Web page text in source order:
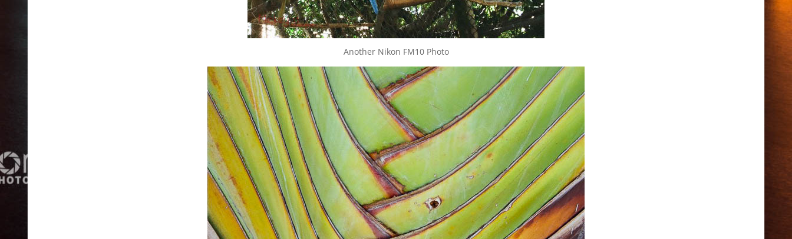
Another Nikon FM10 Photo